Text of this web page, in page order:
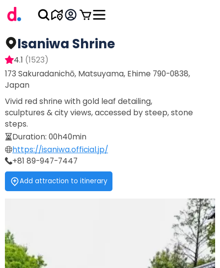
Isaniwa Shrine
4.1 (1523)
173 Sakuradanichō, Matsuyama, Ehime 790-0838,
Japan
Vivid red shrine with gold leaf detailing,
sculptures & city views, accessed by steep, stone
steps.
Duration: 00h40min
https://isaniwa.official.jp/
+81 89-947-7447
Add attraction to itinerary